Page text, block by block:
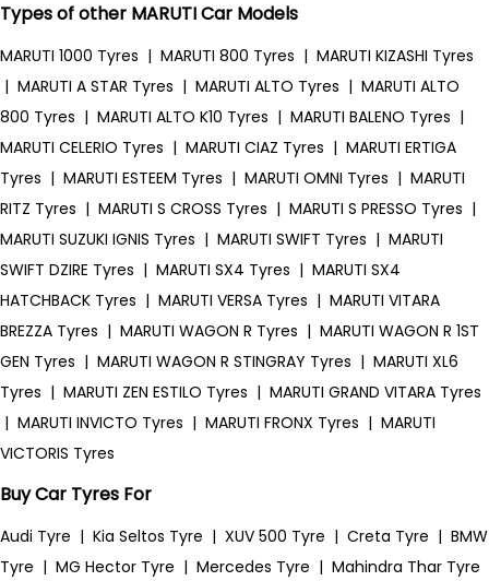
Types of other MARUTI Car Models
MARUTI 1000 Tyres | MARUTI 800 Tyres | MARUTI KIZASHI Tyres
| MARUTI A STAR Tyres | MARUTI ALTO Tyres | MARUTI ALTO
800 Tyres | MARUTI ALTO K10 Tyres | MARUTI BALENO Tyres |
MARUTI CELERIO Tyres | MARUTI CIAZ Tyres | MARUTI ERTIGA
Tyres | MARUTI ESTEEM Tyres | MARUTI OMNI Tyres | MARUTI
RITZ Tyres | MARUTI S CROSS Tyres | MARUTI S PRESSO Tyres |
MARUTI SUZUKI IGNIS Tyres | MARUTI SWIFT Tyres | MARUTI
SWIFT DZIRE Tyres | MARUTI SX4 Tyres | MARUTI SX4
HATCHBACK Tyres | MARUTI VERSA Tyres | MARUTI VITARA
BREZZA Tyres | MARUTI WAGON R Tyres | MARUTI WAGON R 1ST
GEN Tyres | MARUTI WAGON R STINGRAY Tyres | MARUTI XL6
Tyres | MARUTI ZEN ESTILO Tyres | MARUTI GRAND VITARA Tyres
| MARUTI INVICTO Tyres | MARUTI FRONX Tyres | MARUTI
VICTORIS Tyres
Buy Car Tyres For
Audi Tyre | Kia Seltos Tyre | XUV 500 Tyre | Creta Tyre | BMW
Tyre | MG Hector Tyre | Mercedes Tyre | Mahindra Thar Tyre